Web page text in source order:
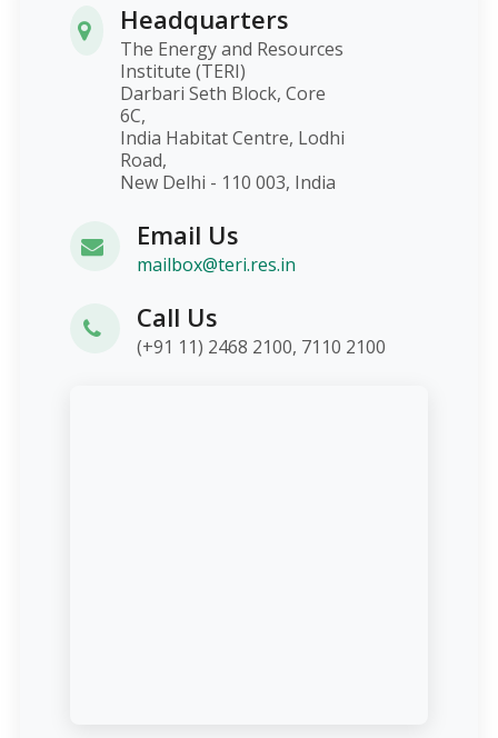
Headquarters
The Energy and Resources
Institute (TERI)
Darbari Seth Block, Core
6C,
India Habitat Centre, Lodhi
Road,
New Delhi - 110 003, India
Email Us
mailbox@teri.res.in
Call Us
(+91 11) 2468 2100, 7110 2100